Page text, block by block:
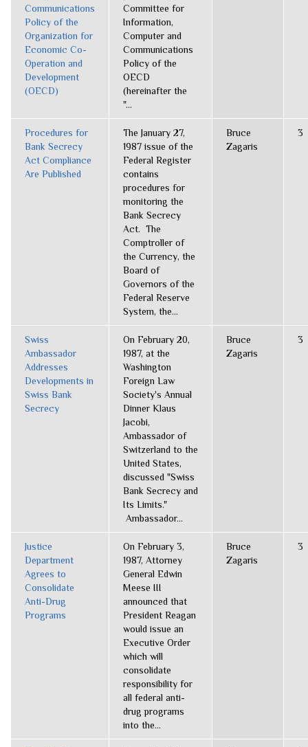
Communications
Policy of the
Organization for
Economic Co-
Operation and
Development
(OECD)
Committee for
Information,
Computer and
Communications
Policy of the
OECD
(hereinafter the
"...
Procedures for
Bank Secrecy
Act Compliance
Are Published
The January 27,
1987 issue of the
Federal Register
contains
procedures for
monitoring the
Bank Secrecy
Act. The
Comptroller of
the Currency, the
Board of
Governors of the
Federal Reserve
System, the...
Bruce
Zagaris
3
Swiss
Ambassador
Addresses
Developments in
Swiss Bank
Secrecy
On February 20,
1987, at the
Washington
Foreign Law
Society's Annual
Dinner Klaus
Jacobi,
Ambassador of
Switzerland to the
United States,
discussed "Swiss
Bank Secrecy and
Its Limits."
Ambassador...
Bruce
Zagaris
3
Justice
Department
Agrees to
Consolidate
Anti-Drug
Programs
On February 3,
1987, Attorney
General Edwin
Meese III
announced that
President Reagan
would issue an
Executive Order
which will
consolidate
responsibility for
all federal anti-
drug programs
into the...
Bruce
Zagaris
3